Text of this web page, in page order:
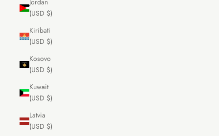
Jordan
(USD $)
Kiribati
(USD $)
Kosovo
(USD $)
Kuwait
(USD $)
Latvia
(USD $)